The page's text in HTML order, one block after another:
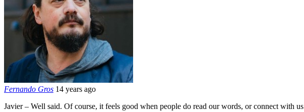
Fernando Gros 14 years ago
Javier – Well said. Of course, it feels good when people do read our words, or connect with